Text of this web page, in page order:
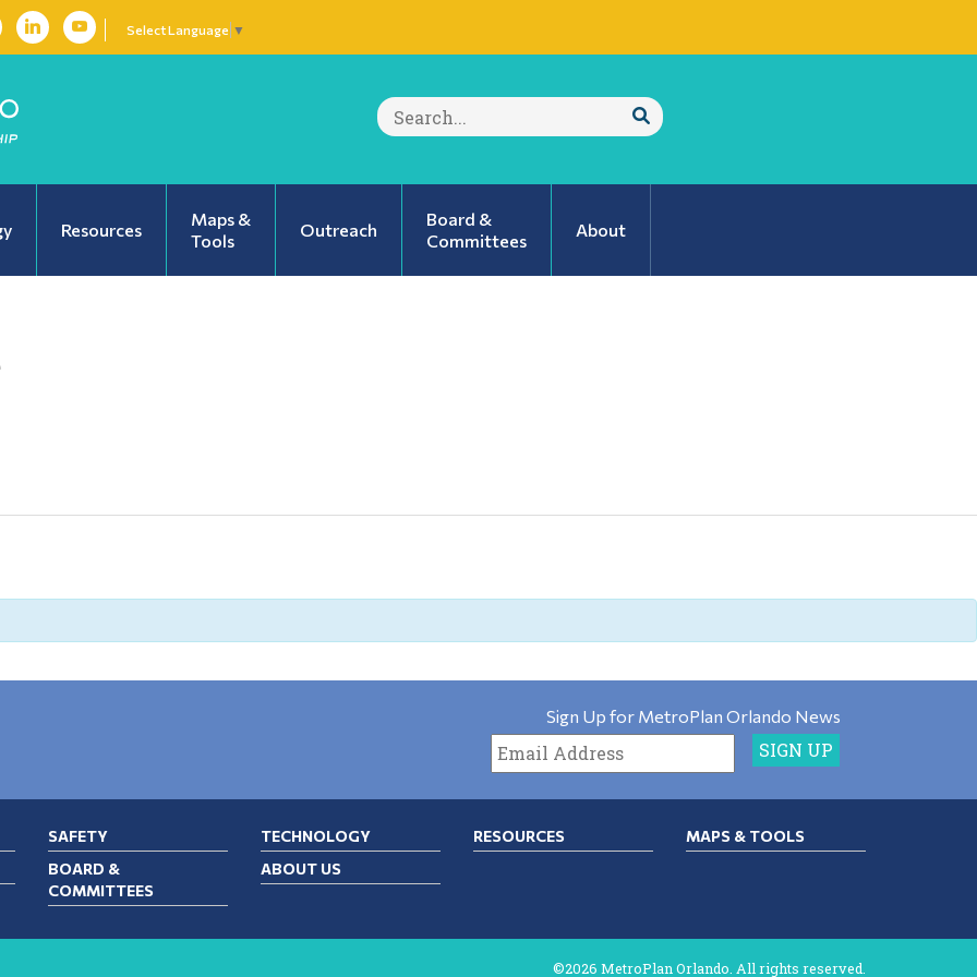
Select Language ▼
Search
for:
Submit
Resources
Maps &
Tools
Outreach
Board &
Committees
About
Sign Up for MetroPlan Orlando News
SAFETY TECHNOLOGY RESOURCES
MAPS & TOOLS
BOARD &
COMMITTEES
ABOUT US
©2026 MetroPlan Orlando. All rights reserved.